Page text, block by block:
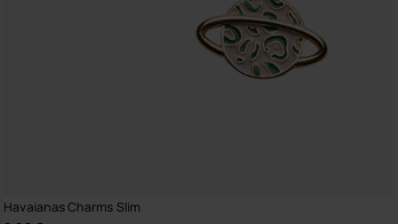
Havaianas Charms Slim